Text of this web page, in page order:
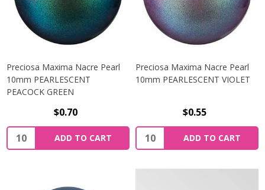
Preciosa Maxima Nacre Pearl
10mm PEARLESCENT
PEACOCK GREEN
$0.70
Quantity:
ADD TO CART
Preciosa Maxima Nacre Pearl
10mm PEARLESCENT VIOLET
$0.55
Quantity:
ADD TO CART